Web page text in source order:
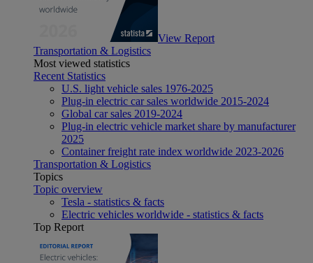
View Report
Transportation & Logistics
Most viewed statistics
Recent Statistics
U.S. light vehicle sales 1976-2025
Plug-in electric car sales worldwide 2015-2024
Global car sales 2019-2024
Plug-in electric vehicle market share by manufacturer
2025
Container freight rate index worldwide 2023-2026
Transportation & Logistics
Topics
Topic overview
Tesla - statistics & facts
Electric vehicles worldwide - statistics & facts
Top Report